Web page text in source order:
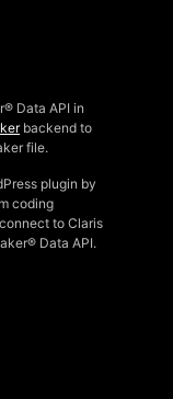
Data API in
backend to
file.
plugin by
coding
to Claris
Data API.